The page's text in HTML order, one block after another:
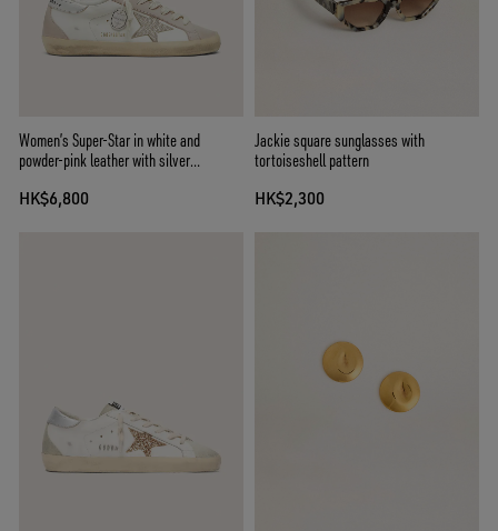
Women’s Super-Star in white and
powder-pink leather with silver
HK$6,800
Jackie square sunglasses with
tortoiseshell pattern
HK$2,300